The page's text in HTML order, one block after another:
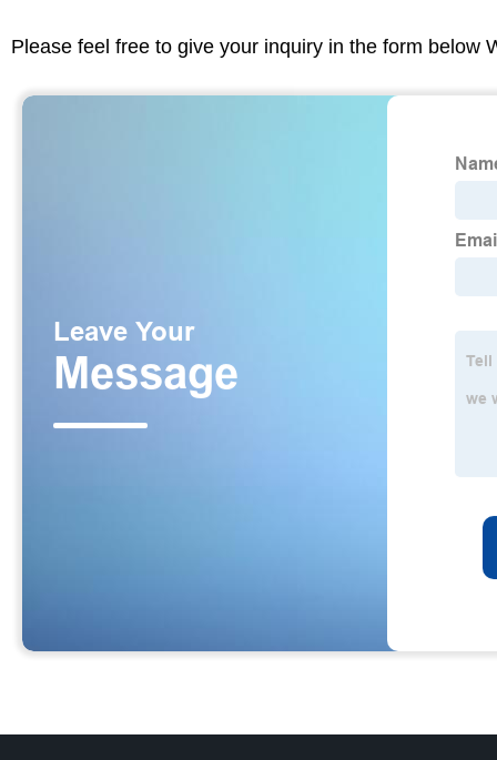
Please feel free to give your inquiry in the form below